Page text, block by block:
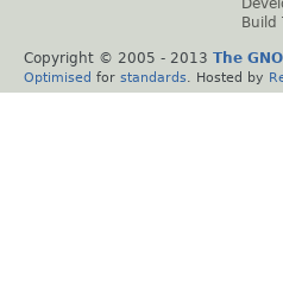
Build
Copyright © 2005 - 2013 The
Optimised for standards . Hosted by